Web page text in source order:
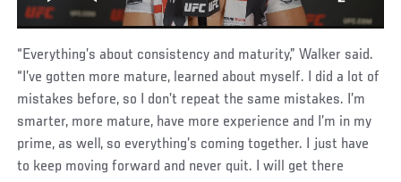
“Everything’s about consistency and maturity,” Walker said.
“I’ve gotten more mature, learned about myself. I did a lot of
mistakes before, so I don’t repeat the same mistakes. I’m
smarter, more mature, have more experience and I’m in my
prime, as well, so everything’s coming together. I just have
to keep moving forward and never quit. I will get there